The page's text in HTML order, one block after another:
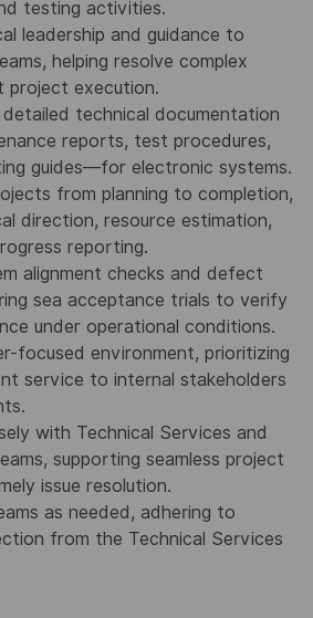
testing activities.
leadership and guidance to
helping resolve complex
project execution.
detailed technical documentation
reports, test procedures,
guides—for electronic systems.
from planning to completion,
direction, resource estimation,
reporting.
alignment checks and defect
sea acceptance trials to verify
under operational conditions.
focused environment, prioritizing
service to internal stakeholders
with Technical Services and
supporting seamless project
issue resolution.
as needed, adhering to
from the Technical Services